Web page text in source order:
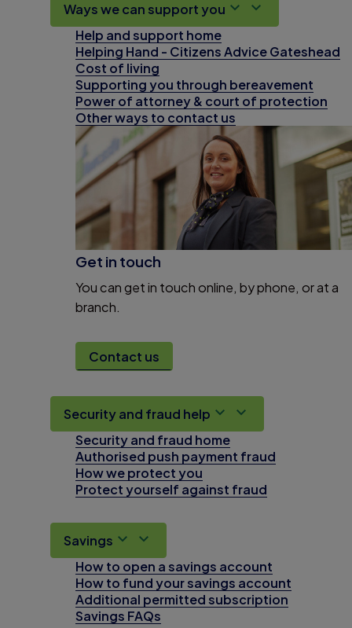
Ways we can support you
Help and support home
Helping Hand - Citizens Advice Gateshead
Cost of living
Supporting you through bereavement
Power of attorney & court of protection
Other ways to contact us
Get in touch
You can get in touch online, by phone, or at a
branch.
Contact us
Security and fraud help
Security and fraud home
Authorised push payment fraud
How we protect you
Protect yourself against fraud
Savings
How to open a savings account
How to fund your savings account
Additional permitted subscription
Savings FAQs